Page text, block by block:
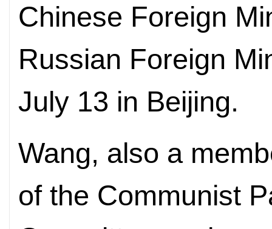
Chinese Foreign
Russian Foreign
July 13 in Beijing.
Wang, also a
of the Communist